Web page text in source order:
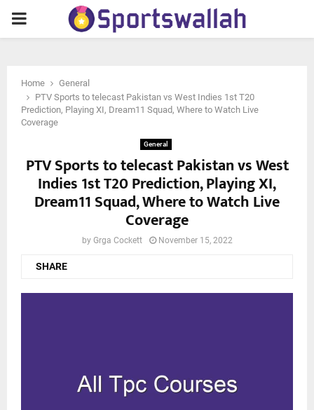
PRIMARY
Home
General
PTV Sports to telecast Pakistan vs West Indies 1st T20
Prediction, Playing XI, Dream11 Squad, Where to Watch Live
Coverage
General
PTV Sports to telecast Pakistan vs West
Indies 1st T20 Prediction, Playing XI,
Dream11 Squad, Where to Watch Live
Coverage
by Grga Cockett November 15, 2022
SHARE